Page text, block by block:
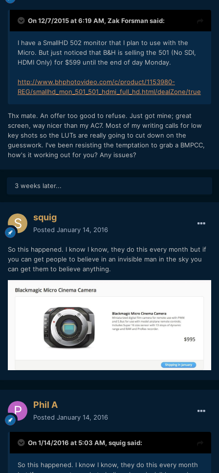
On 12/7/2015 at 6:19 AM, Zak Forsmansaid:
I have a SmallHD 502 monitor that I plan to use with the
Micro. But just noticed that B&H is selling the 501 (No SDI,
HDMI Only) for $599 until the end of day Monday.
http://www.bhphotovideo.com/c/product/1153980-
REG/smallhd_mon_501_501_hdmi_full_hd.html/dealZone/true
Thx mate. An offer too good to refuse. Just got mine; great
screen, way nicer than my AC7. Most of my writing calls for low
key shots so the LUTs are really going to cut down on the
guesswork. I've been resisting the temptation to grab a BMPCC,
how's it working out for you? Any issues?
3 weeks later...
squig
Posted January 14, 2016
So this happened. I know I know, they do this every month but if
you can get people to believe in an invisible man in the sky you
can get them to believe anything.
Phil A
Posted January 14, 2016
On 1/14/2016 at 5:03 AM, squigsaid:
So this happened. I know I know, they do this every month